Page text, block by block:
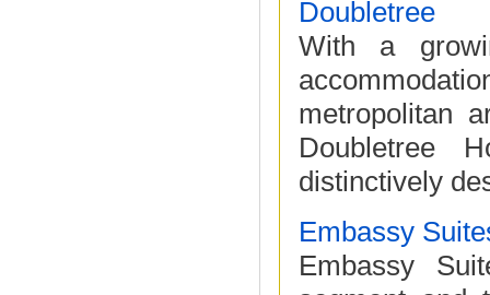
Doubletree
With a
metropolitan
Doubletree
distinctively
Embassy
Embassy